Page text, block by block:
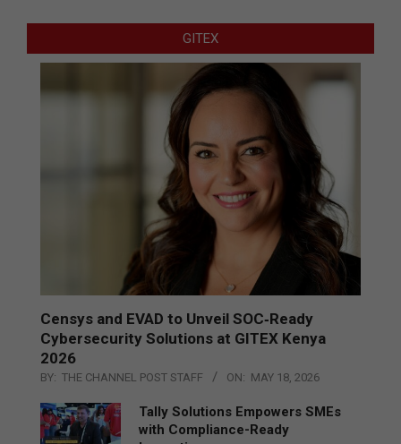
GITEX
Censys and EVAD to Unveil SOC‑Ready
Cybersecurity Solutions at GITEX Kenya
2026
BY: THE CHANNEL POST STAFF ON: MAY 18, 2026
Tally Solutions Empowers SMEs
with Compliance-Ready